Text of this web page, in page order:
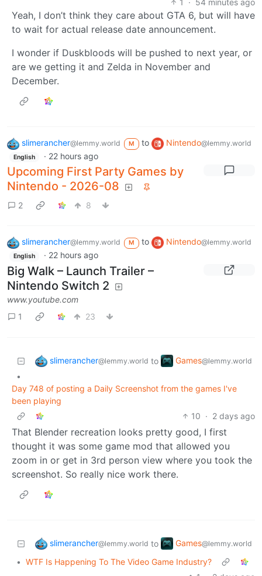
Yeah, I don’t think they care about GTA 6, but will have
to wait for actual release date announcement.
I wonder if Duskbloods will be pushed to next year, or
are we getting it and Zelda in November and
December.
slimerancher@lemmy.world M to Nintendo@lemmy.world
English · 22 hours ago
Upcoming First Party Games by
Nintendo - 2026-08
2 8
slimerancher@lemmy.world M to Nintendo@lemmy.world
English · 22 hours ago
Big Walk – Launch Trailer –
Nintendo Switch 2
www.youtube.com
1
23
slimerancher@lemmy.world to Games@lemmy.world
•
Day 748 of posting a Daily Screenshot from the games I've
been playing
10 · 2 days ago
That Blender recreation looks pretty good, I first
thought it was some game mod that allowed you
zoom in or get in 3rd person view where you took the
screenshot. So really nice work there.
slimerancher@lemmy.world to Games@lemmy.world
• WTF Is Happening To The Video Game Industry?